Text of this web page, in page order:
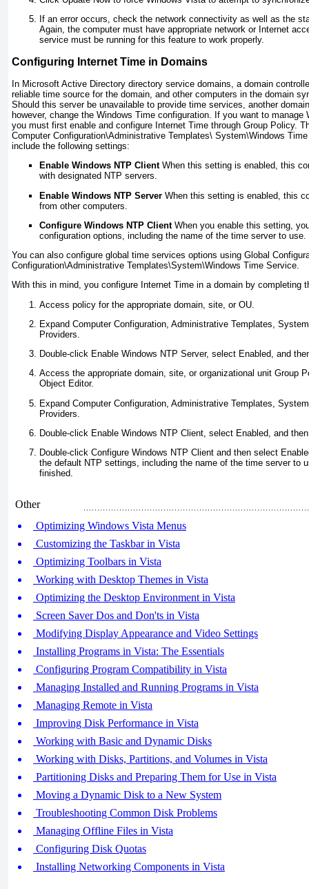
If an error occurs, check the network connectivity as well as the
Again, the computer must have appropriate network or Internet
service must be running for this feature to work properly.
Configuring Internet Time in Domains
In Microsoft Active Directory directory service domains, a domain
reliable time source for the domain, and other computers in the domain
Should this server be unavailable to provide time services, another
however, change the Windows Time configuration. If you want to manage
you must first enable and configure Internet Time through Group Policy.
Computer Configuration\Administrative Templates\ System\Windows
include the following settings:
Enable Windows NTP ClientWhen this setting is enabled, this
with designated NTP servers.
Enable Windows NTP Server When this setting is enabled, this
from other computers.
Configure Windows NTP ClientWhen you enable this setting,
configuration options, including the name of the time server to use.
You can also configure global time services options using Global
Configuration\Administrative Templates\System\Windows Time Service.
With this in mind, you configure Internet Time in a domain by completing
Access policy for the appropriate domain, site, or OU.
Expand Computer Configuration, Administrative Templates,
Providers.
Double-click Enable Windows NTP Server, select Enabled, and
Access the appropriate domain, site, or organizational unit Group
Object Editor.
Expand Computer Configuration, Administrative Templates,
Providers.
Double-click Enable Windows NTP Client, select Enabled, and
Double-click Configure Windows NTP Client and then select
the default NTP settings, including the name of the time server to
finished.
Other
Optimizing Windows Vista Menus
Customizing the Taskbar in Vista
Optimizing Toolbars in Vista
Working with Desktop Themes in Vista
Optimizing the Desktop Environment in Vista
Screen Saver Dos and Don'ts in Vista
Modifying Display Appearance and Video Settings
Installing Programs in Vista: The Essentials
Configuring Program Compatibility in Vista
Managing Installed and Running Programs in Vista
Managing Remote in Vista
Improving Disk Performance in Vista
Working with Basic and Dynamic Disks
Working with Disks, Partitions, and Volumes in Vista
Partitioning Disks and Preparing Them for Use in Vista
Moving a Dynamic Disk to a New System
Troubleshooting Common Disk Problems
Managing Offline Files in Vista
Configuring Disk Quotas
Installing Networking Components in Vista